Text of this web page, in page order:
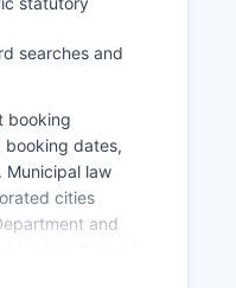
searches and
booking
booking dates,
Municipal law
cities
and
with the